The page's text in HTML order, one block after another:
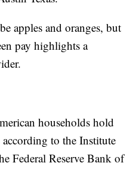
apples and oranges, but
pay highlights a
households hold
to the Institute
Federal Reserve Bank of